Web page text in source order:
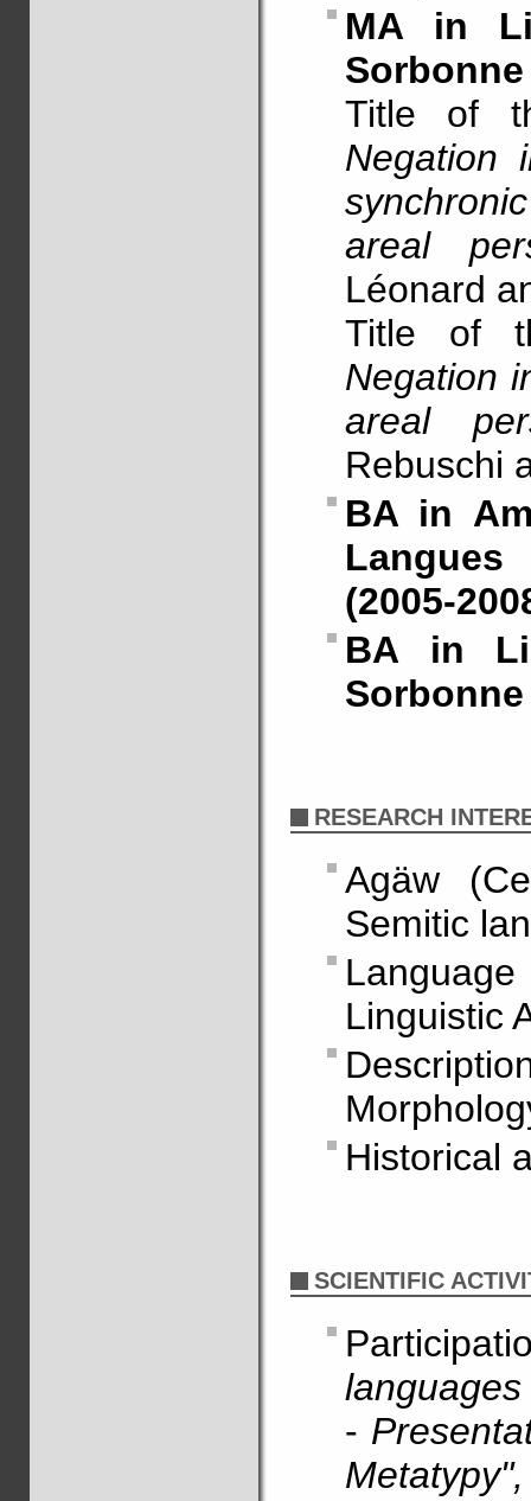
MA in
Title of
Negation
areal
Léonard
Title of
Negation
areal
Rebuschi
BA in
(2005-
BA in
RESEARCH
Agäw
Semitic
Linguistic
Historical
SCIENTIFIC
-